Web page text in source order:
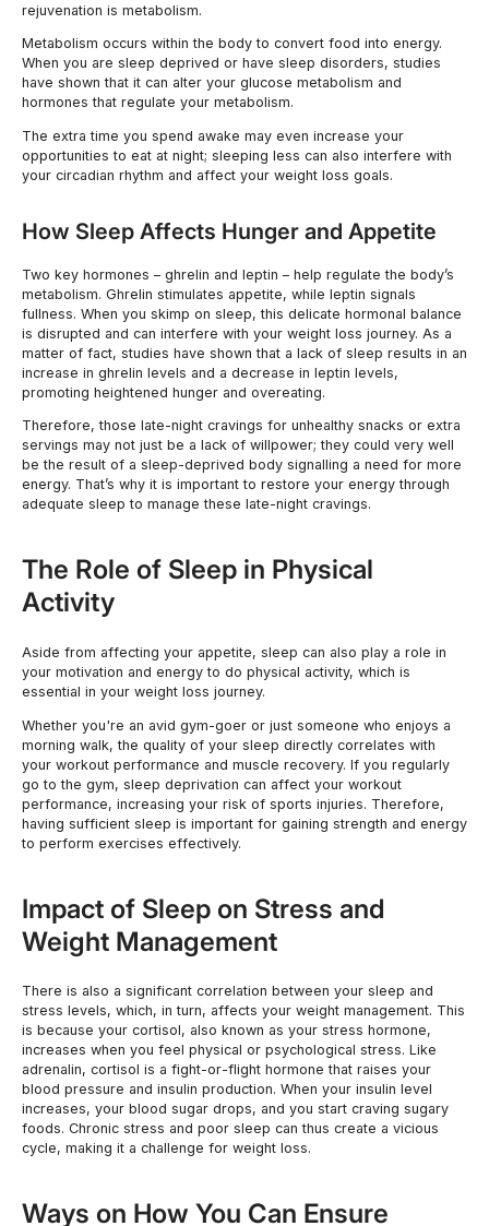
rejuvenation is metabolism.
Metabolism occurs within the body to convert food into energy.
When you are sleep deprived or have sleep disorders, studies
have shown that it can alter your glucose metabolism and
hormones that regulate your metabolism.
The extra time you spend awake may even increase your
opportunities to eat at night; sleeping less can also interfere with
your circadian rhythm and affect your weight loss goals.
How Sleep Affects Hunger and Appetite
Two key hormones – ghrelin and leptin – help regulate the body’s
metabolism. Ghrelin stimulates appetite, while leptin signals
fullness. When you skimp on sleep, this delicate hormonal balance
is disrupted and can interfere with your weight loss journey. As a
matter of fact, studies have shown that a lack of sleep results in an
increase in ghrelin levels and a decrease in leptin levels,
promoting heightened hunger and overeating.
Therefore, those late-night cravings for unhealthy snacks or extra
servings may not just be a lack of willpower; they could very well
be the result of a sleep-deprived body signalling a need for more
energy. That’s why it is important to restore your energy through
adequate sleep to manage these late-night cravings.
The Role of Sleep in Physical
Activity
Aside from affecting your appetite, sleep can also play a role in
your motivation and energy to do physical activity, which is
essential in your weight loss journey.
Whether you're an avid gym-goer or just someone who enjoys a
morning walk, the quality of your sleep directly correlates with
your workout performance and muscle recovery. If you regularly
go to the gym, sleep deprivation can affect your workout
performance, increasing your risk of sports injuries. Therefore,
having sufficient sleep is important for gaining strength and energy
to perform exercises effectively.
Impact of Sleep on Stress and
Weight Management
There is also a significant correlation between your sleep and
stress levels, which, in turn, affects your weight management. This
is because your cortisol, also known as your stress hormone,
increases when you feel physical or psychological stress. Like
adrenalin, cortisol is a fight-or-flight hormone that raises your
blood pressure and insulin production. When your insulin level
increases, your blood sugar drops, and you start craving sugary
foods. Chronic stress and poor sleep can thus create a vicious
cycle, making it a challenge for weight loss.
Ways on How You Can Ensure